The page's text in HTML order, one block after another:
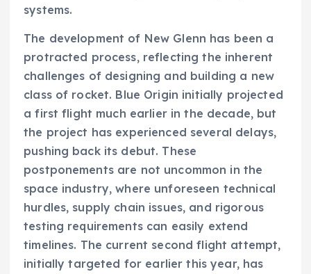
systems.
The development of New Glenn has been a
protracted process, reflecting the inherent
challenges of designing and building a new
class of rocket. Blue Origin initially projected
a first flight much earlier in the decade, but
the project has experienced several delays,
pushing back its debut. These
postponements are not uncommon in the
space industry, where unforeseen technical
hurdles, supply chain issues, and rigorous
testing requirements can easily extend
timelines. The current second flight attempt,
initially targeted for earlier this year, has